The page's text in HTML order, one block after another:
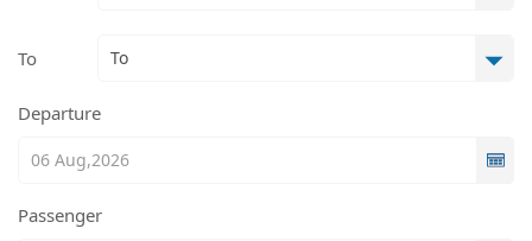
To
Departure
Passenger